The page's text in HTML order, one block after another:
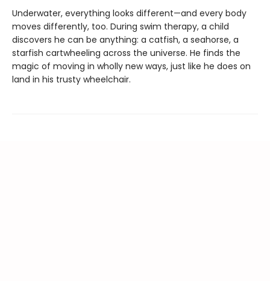
Underwater, everything looks different—and every body
moves differently, too. During swim therapy, a child
discovers he can be anything: a catfish, a seahorse, a
starfish cartwheeling across the universe. He finds the
magic of moving in wholly new ways, just like he does on
land in his trusty wheelchair.